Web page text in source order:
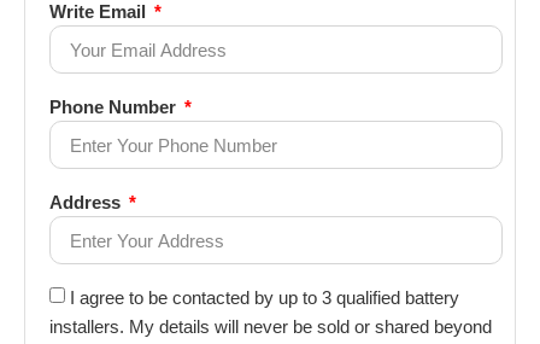
Write Email
Phone Number
Address
I agree to be contacted by up to 3 qualified battery
installers. My details will never be sold or shared beyond